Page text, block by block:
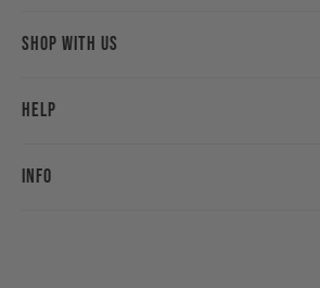
Shop With Us
Help
Info